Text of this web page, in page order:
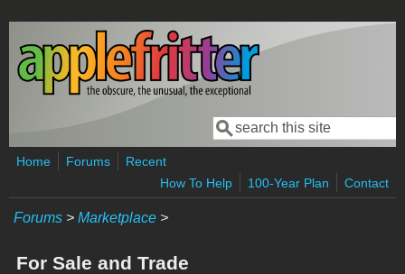
Skip to main content
Search form
Search
Home Forums
Recent
How To Help
100-Year Plan Contact
Forums > Marketplace >
For Sale and Trade